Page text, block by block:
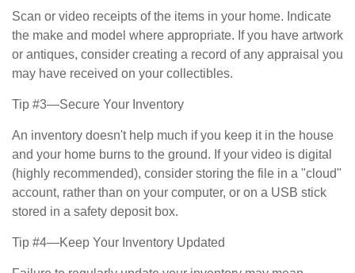
Scan or video receipts of the items in your home. Indicate
the make and model where appropriate. If you have artwork
or antiques, consider creating a record of any appraisal you
may have received on your collectibles.
Tip #3—Secure Your Inventory
An inventory doesn't help much if you keep it in the house
and your home burns to the ground. If your video is digital
(highly recommended), consider storing the file in a "cloud"
account, rather than on your computer, or on a USB stick
stored in a safety deposit box.
Tip #4—Keep Your Inventory Updated